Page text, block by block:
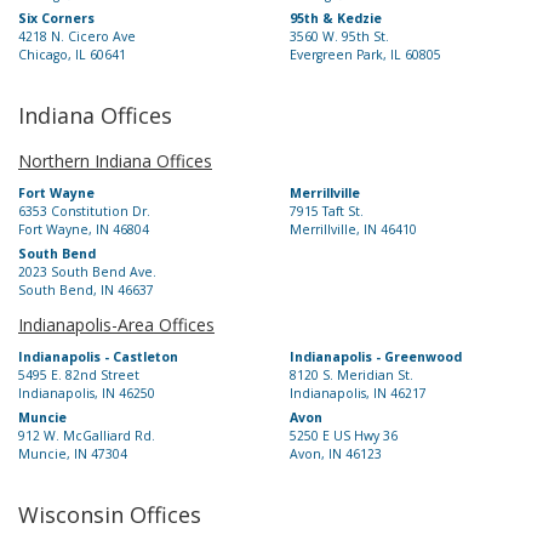
Six Corners
4218 N. Cicero Ave
Chicago, IL 60641
95th & Kedzie
3560 W. 95th St.
Evergreen Park, IL 60805
Indiana Offices
Northern Indiana Offices
Fort Wayne
6353 Constitution Dr.
Fort Wayne, IN 46804
Merrillville
7915 Taft St.
Merrillville, IN 46410
South Bend
2023 South Bend Ave.
South Bend, IN 46637
Indianapolis-Area Offices
Indianapolis - Castleton
5495 E. 82nd Street
Indianapolis, IN 46250
Indianapolis - Greenwood
8120 S. Meridian St.
Indianapolis, IN 46217
Muncie
912 W. McGalliard Rd.
Muncie, IN 47304
Avon
5250 E US Hwy 36
Avon, IN 46123
Wisconsin Offices